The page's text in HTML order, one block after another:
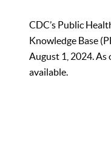
CDC’s Public
Knowledge Base
August 1, 2024. As
available.